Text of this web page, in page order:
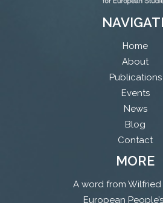
Home
About
Publications
Events
News
Blog
Contact
MORE
A word from Wilfried
European